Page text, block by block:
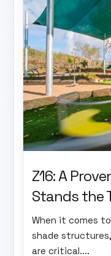
Z16: A
Stands the
When it comes
shade
are critical....